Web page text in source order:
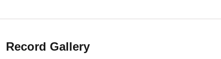
Record Gallery